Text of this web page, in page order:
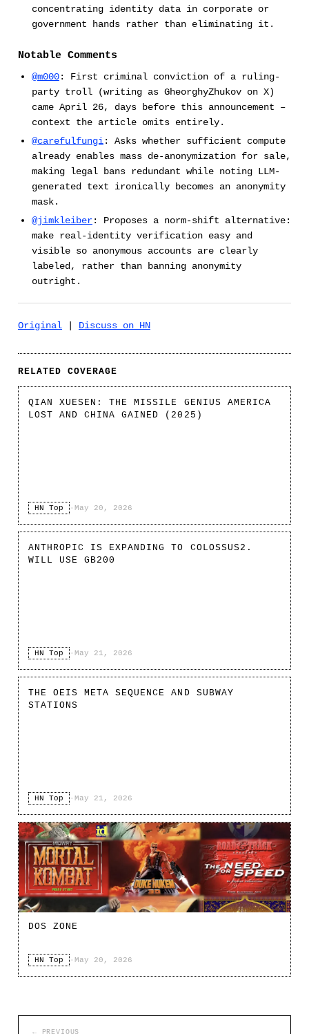
concentrating identity data in corporate or
government hands rather than eliminating it.
Notable Comments
@m000: First criminal conviction of a ruling-
party troll (writing as GheorghyZhukov on X)
came April 26, days before this announcement –
context the article omits entirely.
@carefulfungi: Asks whether sufficient compute
already enables mass de-anonymization for sale,
making legal bans redundant while noting LLM-
generated text ironically becomes an anonymity
mask.
@jimkleiber: Proposes a norm-shift alternative:
make real-identity verification easy and
visible so anonymous accounts are clearly
labeled, rather than banning anonymity
outright.
Original Discuss on HN
RELATED COVERAGE
QIAN XUESEN: THE MISSILE GENIUS AMERICA
LOST AND CHINA GAINED (2025)
HN Top · May 20, 2026
ANTHROPIC IS EXPANDING TO COLOSSUS2.
WILL USE GB200
HN Top · May 21, 2026
THE OEIS META SEQUENCE AND SUBWAY
STATIONS
HN Top · May 21, 2026
DOS ZONE
HN Top · May 20, 2026
← PREVIOUS